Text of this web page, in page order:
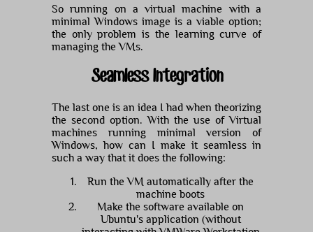
So running on a virtual machine with a
minimal Windows image is a viable option;
the only problem is the learning curve of
managing the VMs.
Seamless Integration
The last one is an idea I had when theorizing
the second option. With the use of Virtual
machines running minimal version of
Windows, how can I make it seamless in
such a way that it does the following:
Run the VM automatically after the
machine boots
Make the software available on
Ubuntu's application (without